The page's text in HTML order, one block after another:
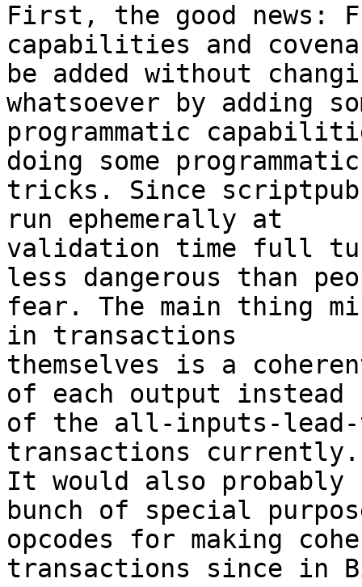
First, the good news:
capabilities and
be added without
whatsoever by adding
programmatic
doing some programmatic
tricks. Since
run ephemerally at
validation time full
less dangerous than
fear. The main thing
in transactions
themselves is a
of each output instead
of the all-inputs-lead-
transactions currently.
It would also probably
bunch of special
opcodes for making
transactions since in